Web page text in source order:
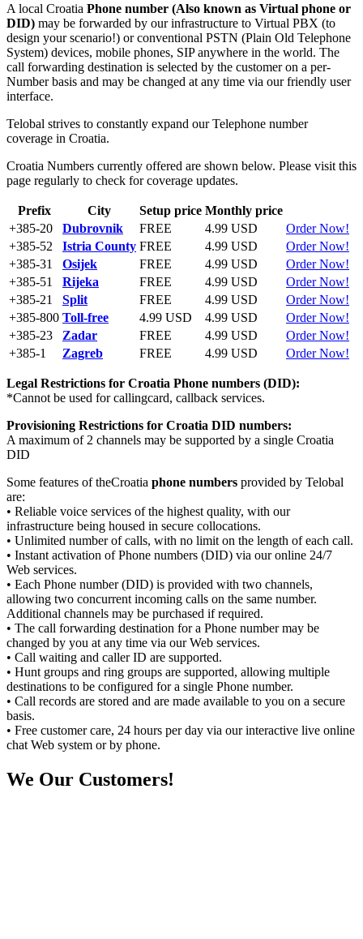
A local Croatia Phone number (Also known as Virtual phone or
DID) may be forwarded by our infrastructure to Virtual PBX (to
design your scenario!) or conventional PSTN (Plain Old Telephone
System) devices, mobile phones, SIP anywhere in the world. The
call forwarding destination is selected by the customer on a per-
Number basis and may be changed at any time via our friendly user
interface.
Telobal strives to constantly expand our Telephone number
coverage in Croatia.
Croatia Numbers currently offered are shown below. Please visit this
page regularly to check for coverage updates.
Prefix City Setup price Monthly price
+385-20
Dubrovnik FREE 4.99 USD
Order Now!
+385-52
Istria County FREE 4.99 USD
Order Now!
+385-31
Osijek FREE 4.99 USD
Order Now!
+385-51
Rijeka FREE 4.99 USD
Order Now!
+385-21
Split FREE 4.99 USD
Order Now!
+385-800 Toll-free 4.99 USD 4.99 USD
Order Now!
+385-23
Zadar FREE 4.99 USD
Order Now!
+385-1
Zagreb FREE 4.99 USD Order Now!
Legal Restrictions for Croatia Phone numbers (DID):
*Cannot be used for callingcard, callback services.
Provisioning Restrictions for Croatia DID numbers:
A maximum of 2 channels may be supported by a single Croatia
DID
Some features of theCroatia phone numbers provided by Telobal
are:
• Reliable voice services of the highest quality, with our
infrastructure being housed in secure collocations.
• Unlimited number of calls, with no limit on the length of each call.
• Instant activation of Phone numbers (DID) via our online 24/7
Web services.
• Each Phone number (DID) is provided with two channels,
allowing two concurrent incoming calls on the same number.
Additional channels may be purchased if required.
• The call forwarding destination for a Phone number may be
changed by you at any time via our Web services.
• Call waiting and caller ID are supported.
• Hunt groups and ring groups are supported, allowing multiple
destinations to be configured for a single Phone number.
• Call records are stored and are made available to you on a secure
basis.
• Free customer care, 24 hours per day via our interactive live online
chat Web system or by phone.
We Our Customers!